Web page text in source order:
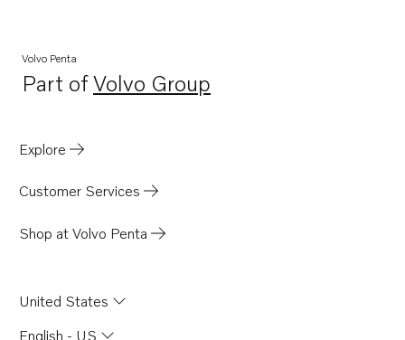
Volvo Penta
Part ofVolvo Group
Opens in a new tab
Explore
Customer Services
Shop at Volvo Penta
United States
English - US